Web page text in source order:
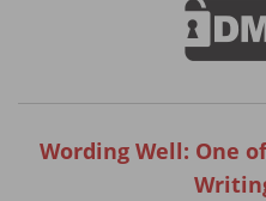
Wording Well: One